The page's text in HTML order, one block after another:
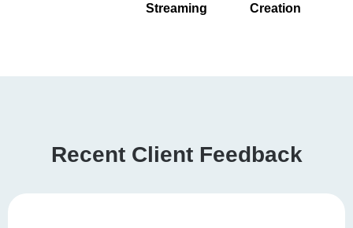
Streaming
Creation
Recent Client Feedback